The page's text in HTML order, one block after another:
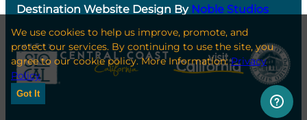
Destination Website Design By Noble Studios
We use cookies to help us improve, promote, and
protect our services. By continuing to use the site, you
agree to our cookie policy. More Information:Privacy
Policy
Got It